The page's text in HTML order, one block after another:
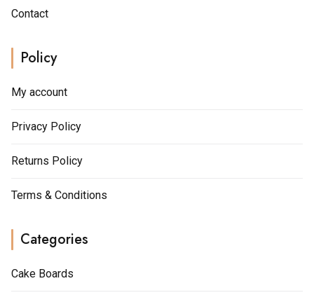
Contact
Policy
My account
Privacy Policy
Returns Policy
Terms & Conditions
Categories
Cake Boards